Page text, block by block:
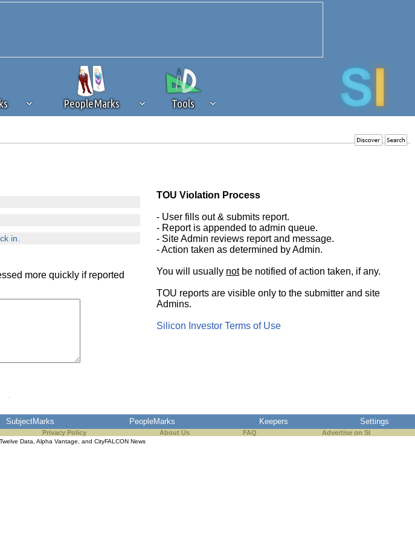
PeopleMarks Tools
on Silicon Investor in the best interests of our community. If you are
in.
more quickly if reported
TOU Violation Process
- User fills out & submits report.
- Report is appended to admin queue.
- Site Admin reviews report and message.
- Action taken as determined by Admin.
You will usually notbe notified of action taken, if any.
TOU reports are visible only to the submitter and site
Admins.
Silicon Investor Terms of Use
SubjectMarks PeopleMarks Keepers Settings
Privacy Policy About Us FAQ Advertise on SI
Twelve Data, Alpha Vantage, and CityFALCON News